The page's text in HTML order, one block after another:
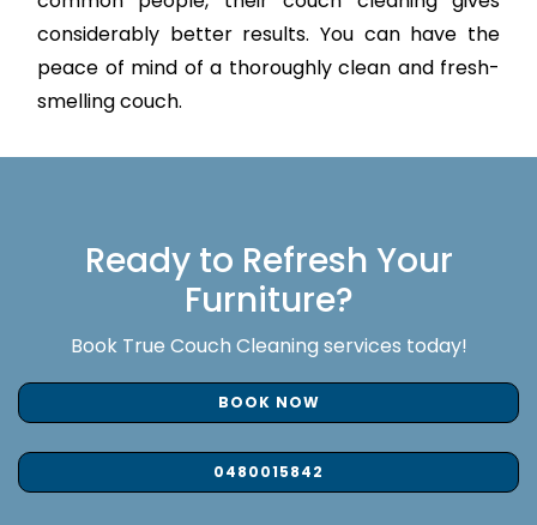
considerably better results. You can have the
peace of mind of a thoroughly clean and fresh-
smelling couch.
Ready to Refresh Your
Furniture?
Book True Couch Cleaning services today!
BOOK NOW
0480015842